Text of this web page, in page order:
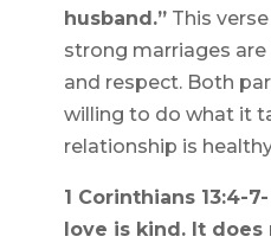
husband.”This
strong marriages
and respect. Both
willing to do what it
relationship is
1 Corinthians 13:4-
love is kind. It